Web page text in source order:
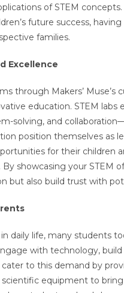
of STEM
future success,
families.
Excellence
through Makers’
education. STEM
solving, and
position themselves as
for their children
showcasing your STEM
but also build trust with
daily life, many students
with technology, build
cater to this demand by
equipment to